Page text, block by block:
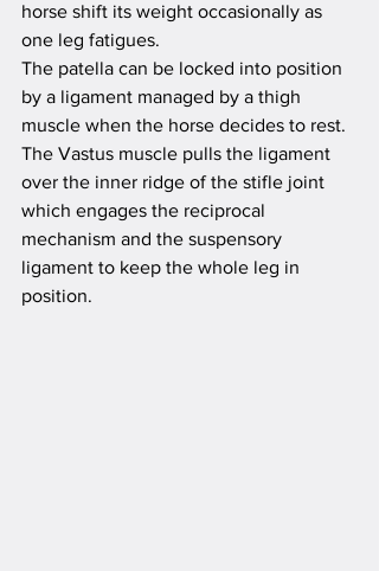
horse shift its weight occasionally as
one leg fatigues.
The patella can be locked into position
by a ligament managed by a thigh
muscle when the horse decides to rest.
The Vastus muscle pulls the ligament
over the inner ridge of the stifle joint
which engages the reciprocal
mechanism and the suspensory
ligament to keep the whole leg in
position.